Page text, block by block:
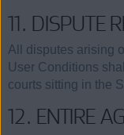
11. DISPUTE
All disputes arising
User Conditions
courts sitting in the
12. ENTIRE